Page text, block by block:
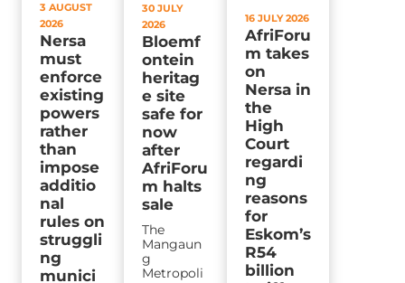
3 AUGUST
2026
Nersa
must
enforce
existing
powers
rather
than
impose
additio
nal
rules on
struggli
ng
munici
30 JULY
2026
Bloemf
ontein
heritag
e site
safe for
now
after
AfriForu
m halts
sale
The
Mangaun
g
Metropoli
16 JULY 2026
AfriForu
m takes
on
Nersa in
the
High
Court
regardi
ng
reasons
for
Eskom’s
R54
billion